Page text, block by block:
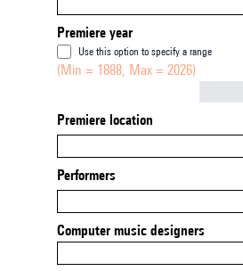
Premiere year
Use this option to specify a range
(Min = 1888, Max = 2026)
Premiere location
Performers
Computer music designers